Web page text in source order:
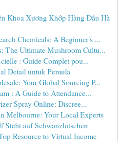
Khoa Xương Khớp Hàng Đầu Hà
Chemicals: A Beginner's ...
The Ultimate Mushroom Cultu...
: Guide Complet pou...
Detail untuk Pemula
Your Global Sourcing P...
: A Guide to Attendance...
Spray Online: Discree...
Melbourne: Your Local Experts
Steht auf Schwanzlutschen
Resource to Virtual Income